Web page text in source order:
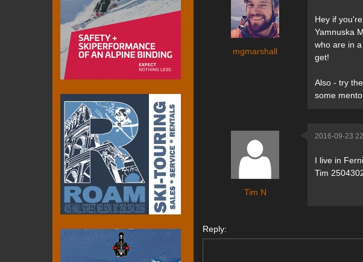
mgmarshall
Hey if
Yamnuska
who are in
get!
Also - try
some
Tim N
2016-09-23
I live in
Tim
Reply: